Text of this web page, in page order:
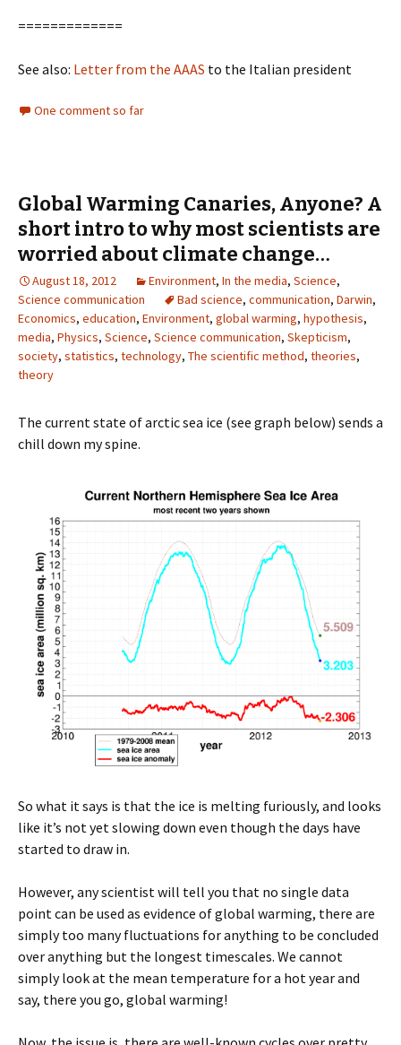
=============
See also: Letter from the AAAS to the Italian president
One comment so far
Global Warming Canaries, Anyone? A
short intro to why most scientists are
worried about climate change…
August 18, 2012 Environment, In the media, Science,
Science communication
Bad science, communication, Darwin,
Economics, education, Environment, global warming, hypothesis,
media, Physics, Science, Science communication, Skepticism,
society, statistics, technology, The scientific method, theories,
theory
The current state of arctic sea ice (see graph below) sends a
chill down my spine.
So what it says is that the ice is melting furiously, and looks
like it’s not yet slowing down even though the days have
started to draw in.
However, any scientist will tell you that no single data
point can be used as evidence of global warming, there are
simply too many fluctuations for anything to be concluded
over anything but the longest timescales. We cannot
simply look at the mean temperature for a hot year and
say, there you go, global warming!